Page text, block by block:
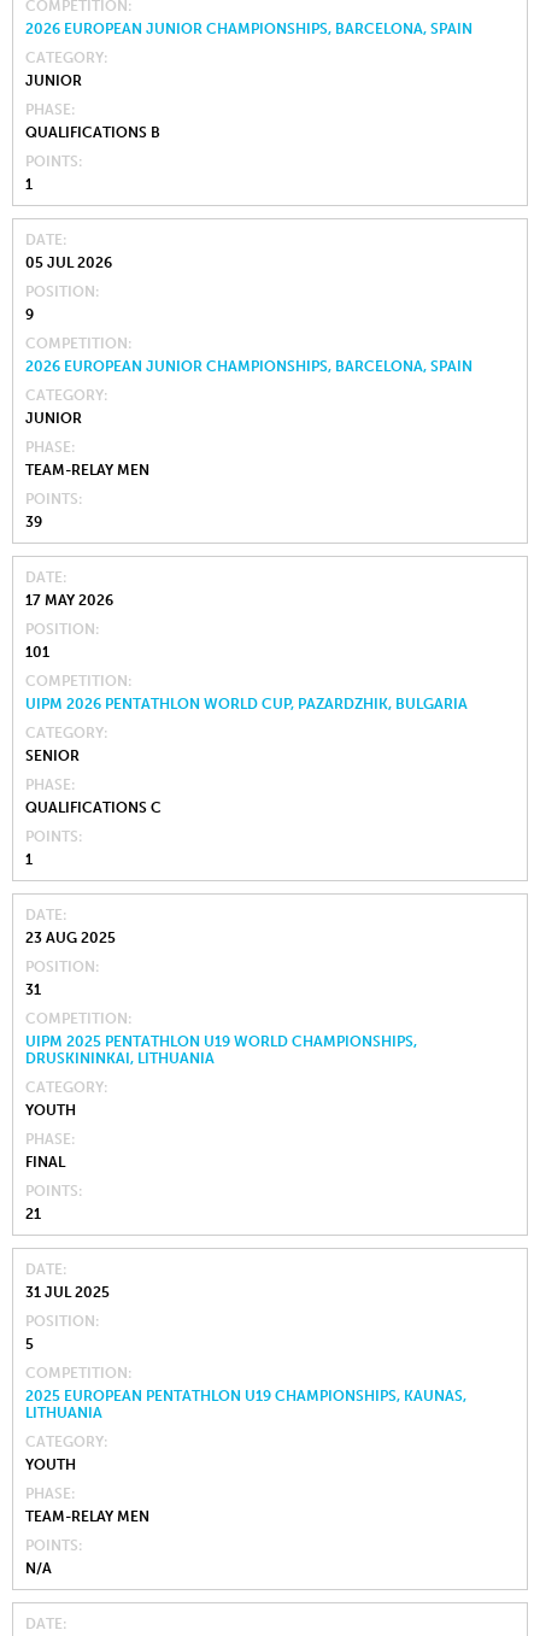
COMPETITION
2026 EUROPEAN JUNIOR CHAMPIONSHIPS, BARCELONA, SPAIN
CATEGORY
JUNIOR
PHASE
QUALIFICATIONS B
POINTS
1
DATE
05 JUL 2026
POSITION
9
COMPETITION
2026 EUROPEAN JUNIOR CHAMPIONSHIPS, BARCELONA, SPAIN
CATEGORY
JUNIOR
PHASE
TEAM-RELAY MEN
POINTS
39
DATE
17 MAY 2026
POSITION
101
COMPETITION
UIPM 2026 PENTATHLON WORLD CUP, PAZARDZHIK, BULGARIA
CATEGORY
SENIOR
PHASE
QUALIFICATIONS C
POINTS
1
DATE
23 AUG 2025
POSITION
31
COMPETITION
UIPM 2025 PENTATHLON U19 WORLD CHAMPIONSHIPS,
DRUSKININKAI, LITHUANIA
CATEGORY
YOUTH
PHASE
FINAL
POINTS
21
DATE
31 JUL 2025
POSITION
5
COMPETITION
2025 EUROPEAN PENTATHLON U19 CHAMPIONSHIPS, KAUNAS,
LITHUANIA
CATEGORY
YOUTH
PHASE
TEAM-RELAY MEN
POINTS
N/A
DATE